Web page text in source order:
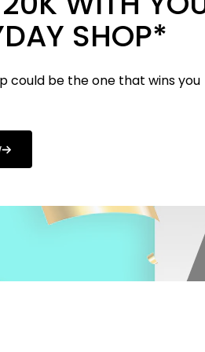
SHOP*
could be the one that wins you